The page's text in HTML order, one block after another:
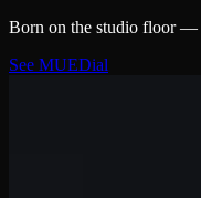
Born on the studio floor —
See MUEDial